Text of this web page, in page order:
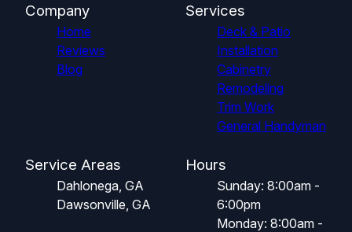
Company
Home
Reviews
Blog
Services
Deck & Patio
Installation
Cabinetry
Remodeling
Trim Work
General Handyman
Service Areas
Dahlonega, GA
Dawsonville, GA
Hours
Sunday: 8:00am -
6:00pm
Monday: 8:00am -